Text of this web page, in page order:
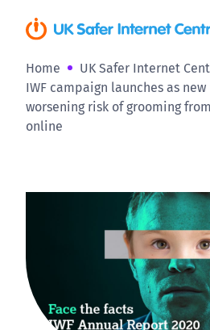
Home
UK Safer Internet
IWF campaign launches as
worsening risk of grooming
online